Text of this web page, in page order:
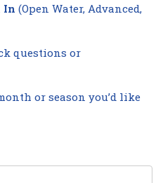
In (Open Water, Advanced,
questions or
or season you’d like